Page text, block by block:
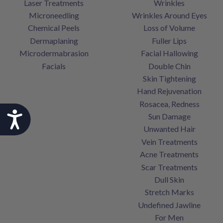
Accessibility
Laser Treatments
Microneedling
Chemical Peels
Dermaplaning
Microdermabrasion
Facials
Wrinkles
Wrinkles Around Eyes
Loss of Volume
Fuller Lips
Facial Hallowing
Double Chin
Skin Tightening
Hand Rejuvenation
Rosacea, Redness
Sun Damage
Unwanted Hair
Vein Treatments
Acne Treatments
Scar Treatments
Dull Skin
Stretch Marks
Undefined Jawline
For Men